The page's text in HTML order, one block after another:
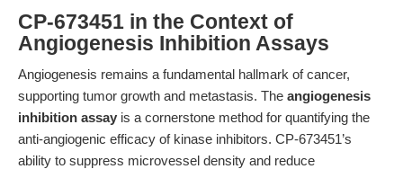
CP-673451 in the Context of
Angiogenesis Inhibition Assays
Angiogenesis remains a fundamental hallmark of cancer,
supporting tumor growth and metastasis. The angiogenesis
inhibition assay is a cornerstone method for quantifying the
anti-angiogenic efficacy of kinase inhibitors. CP-673451’s
ability to suppress microvessel density and reduce